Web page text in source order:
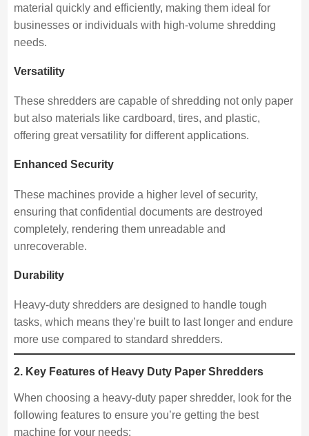
material quickly and efficiently, making them ideal for
businesses or individuals with high-volume shredding
needs.
Versatility
These shredders are capable of shredding not only paper
but also materials like cardboard, tires, and plastic,
offering great versatility for different applications.
Enhanced Security
These machines provide a higher level of security,
ensuring that confidential documents are destroyed
completely, rendering them unreadable and
unrecoverable.
Durability
Heavy-duty shredders are designed to handle tough
tasks, which means they’re built to last longer and endure
more use compared to standard shredders.
2. Key Features of Heavy Duty Paper Shredders
When choosing a heavy-duty paper shredder, look for the
following features to ensure you’re getting the best
machine for your needs: